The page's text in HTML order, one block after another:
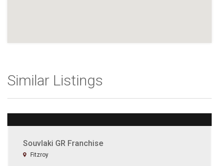
Similar Listings
Souvlaki GR Franchise
Fitzroy